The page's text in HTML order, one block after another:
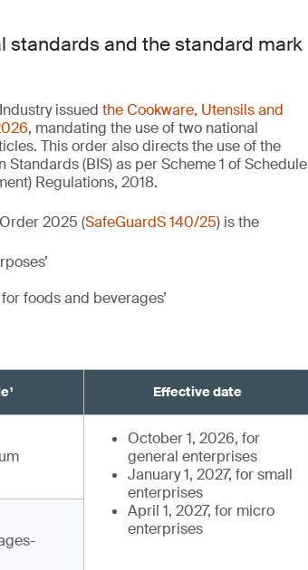
standards and the standard mark
issued the Cookware, Utensils and
, mandating the use of two national
This order also directs the use of the
(BIS) as per Scheme 1 of Schedule
Regulations, 2018.
2025 (SafeGuardS 140/25) is the
foods and beverages’
Effective date
October 1, 2026, for
general enterprises
January 1, 2027, for small
enterprises
April 1, 2027, for micro
enterprises